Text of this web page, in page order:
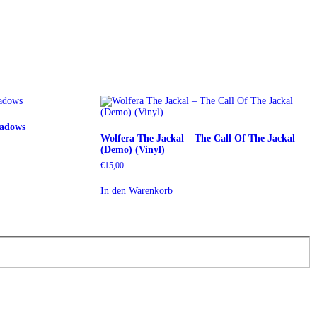
Wolfera The Jackal ‎– The Call Of The Jackal
(Demo) (Vinyl)
€15,00
In den Warenkorb